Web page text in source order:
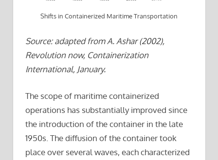
Shifts in Containerized Maritime Transportation
Source: adapted from A. Ashar (2002),
Revolution now, Containerization
International, January.
The scope of maritime containerized
operations has substantially improved since
the introduction of the container in the late
1950s. The diffusion of the container took
place over several waves, each characterized